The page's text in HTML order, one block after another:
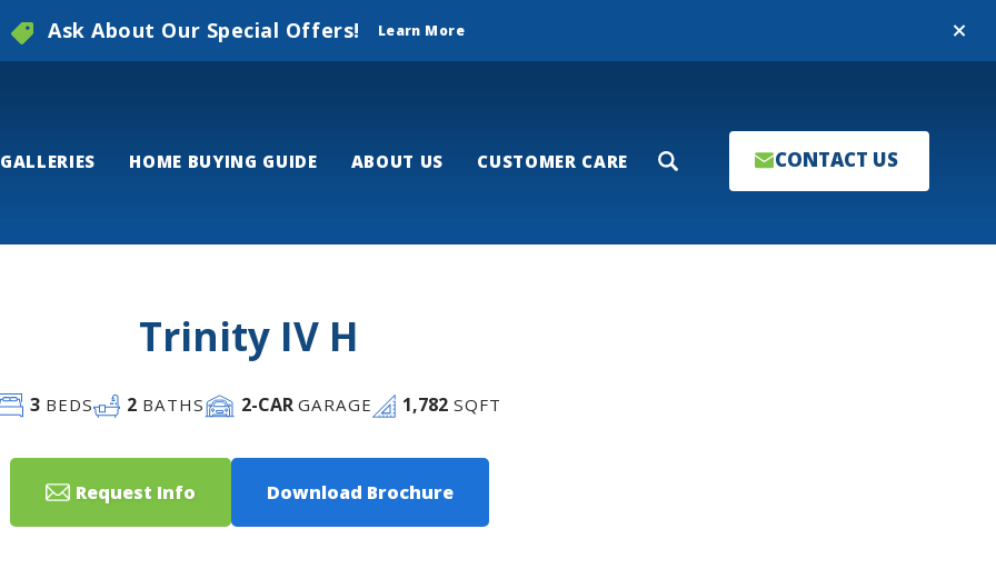
Close
Ask About Our Special Offers! Learn More
GALLERIES HOME BUYING GUIDE ABOUT US CUSTOMER CARE Search CONTACT US
Trinity IV H
3BEDS 2 BATHS 2-CARGARAGE 1,782 SQFT
Request Info Download Brochure